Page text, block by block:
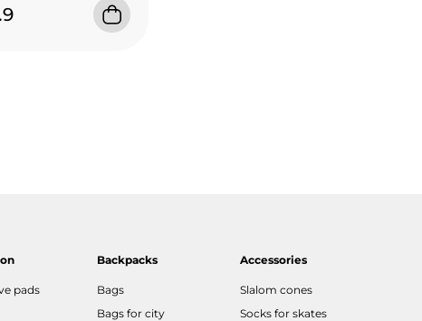
pads
Backpacks
Bags
Bags for city
Accessories
Slalom cones
Socks for skates